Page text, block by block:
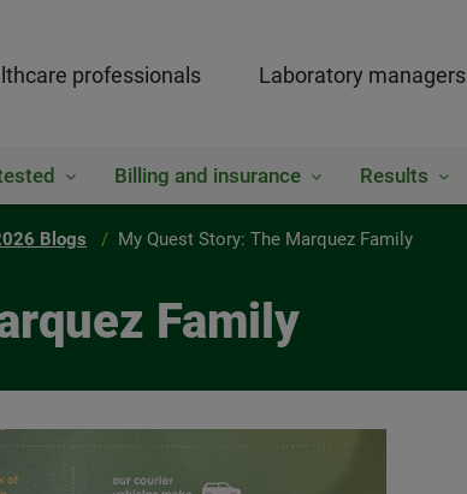
professionals Laboratory managers
Billing and insurance Results
Blogs My Quest Story: The Marquez Family
Family